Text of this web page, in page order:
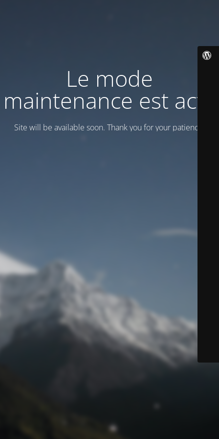
Le mode
maintenance est actif
Site will be available soon. Thank you for your patience!